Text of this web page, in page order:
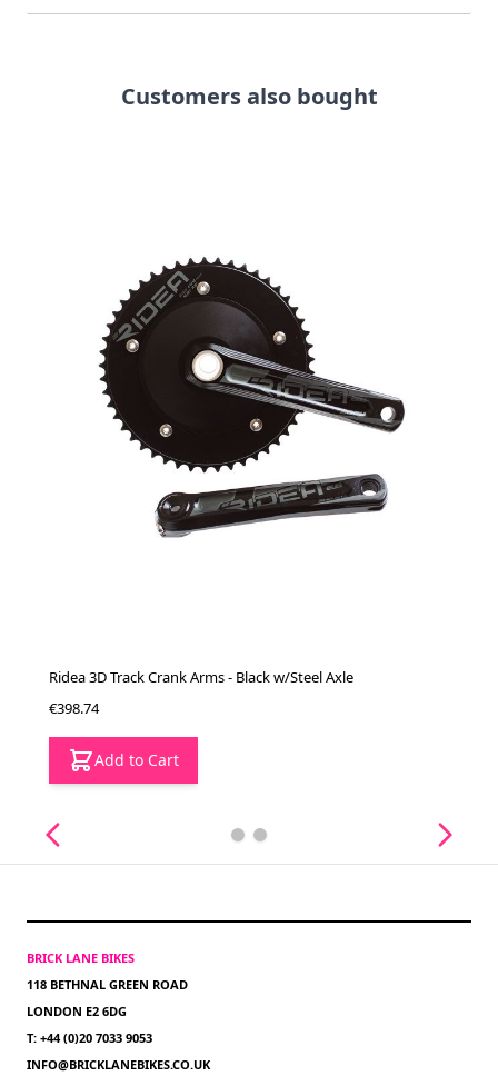
Customers also bought
Ridea 3D Track Crank Arms - Black w/Steel Axle
€398.74
Add to Cart
BRICK LANE BIKES
118 BETHNAL GREEN ROAD
LONDON E2 6DG
T: +44 (0)20 7033 9053
INFO@BRICKLANEBIKES.CO.UK